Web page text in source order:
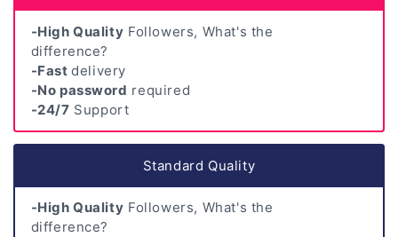
-High Quality Followers, What's the
difference?
-Fastdelivery
-No password required
-24/7 Support
Standard Quality
-High Quality Followers, What's the
difference?